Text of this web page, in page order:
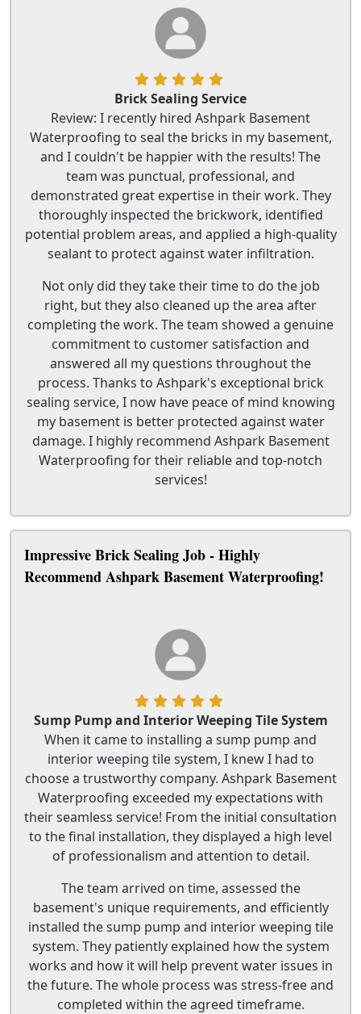
Brick Sealing Service
Review: I recently hired Ashpark Basement
Waterproofing to seal the bricks in my basement,
and I couldn't be happier with the results! The
team was punctual, professional, and
demonstrated great expertise in their work. They
thoroughly inspected the brickwork, identified
potential problem areas, and applied a high-quality
sealant to protect against water infiltration.
Not only did they take their time to do the job
right, but they also cleaned up the area after
completing the work. The team showed a genuine
commitment to customer satisfaction and
answered all my questions throughout the
process. Thanks to Ashpark's exceptional brick
sealing service, I now have peace of mind knowing
my basement is better protected against water
damage. I highly recommend Ashpark Basement
Waterproofing for their reliable and top-notch
services!
Impressive Brick Sealing Job - Highly
Recommend Ashpark Basement Waterproofing!
Sump Pump and Interior Weeping Tile System
When it came to installing a sump pump and
interior weeping tile system, I knew I had to
choose a trustworthy company. Ashpark Basement
Waterproofing exceeded my expectations with
their seamless service! From the initial consultation
to the final installation, they displayed a high level
of professionalism and attention to detail.
The team arrived on time, assessed the
basement's unique requirements, and efficiently
installed the sump pump and interior weeping tile
system. They patiently explained how the system
works and how it will help prevent water issues in
the future. The whole process was stress-free and
completed within the agreed timeframe.